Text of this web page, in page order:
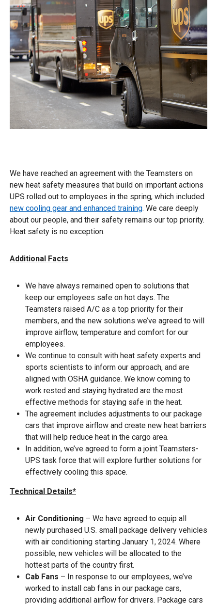
We have reached an agreement with the Teamsters on
new heat safety measures that build on important actions
UPS rolled out to employees in the spring, which included
new cooling gear and enhanced training. We care deeply
about our people, and their safety remains our top priority.
Heat safety is no exception.
Additional Facts
We have always remained open to solutions that
keep our employees safe on hot days. The
Teamsters raised A/C as a top priority for their
members, and the new solutions we’ve agreed to will
improve airflow, temperature and comfort for our
employees.
We continue to consult with heat safety experts and
sports scientists to inform our approach, and are
aligned with OSHA guidance. We know coming to
work rested and staying hydrated are the most
effective methods for staying safe in the heat.
The agreement includes adjustments to our package
cars that improve airflow and create new heat barriers
that will help reduce heat in the cargo area.
In addition, we’ve agreed to form a joint Teamsters-
UPS task force that will explore further solutions for
effectively cooling this space.
Technical Details*
Air Conditioning – We have agreed to equip all
newly purchased U.S. small package delivery vehicles
with air conditioning starting January 1, 2024. Where
possible, new vehicles will be allocated to the
hottest parts of the country first.
Cab Fans – In response to our employees, we’ve
worked to install cab fans in our package cars,
providing additional airflow for drivers. Package cars